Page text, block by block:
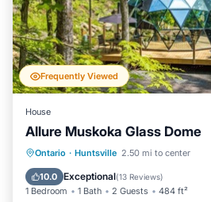
Frequently Viewed
House
Allure Muskoka Glass Dome
Ontario · Huntsville 2.50 mi to center
10.0 Exceptional(13 Reviews)
1 Bedroom 1 Bath 2 Guests 484 ft²
Hot Tub Parking
Kitchen